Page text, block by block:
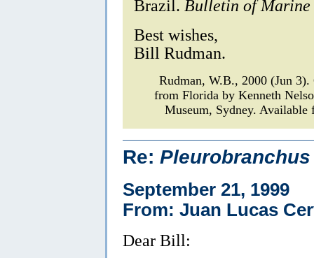
Brazil. Bulletin of Marine
Best wishes,
Bill Rudman.
Rudman, W.B., 2000 (Jun
from Florida by Kenneth
Museum, Sydney.
Re:
September 21, 1999
From: Juan Lucas
Dear Bill: